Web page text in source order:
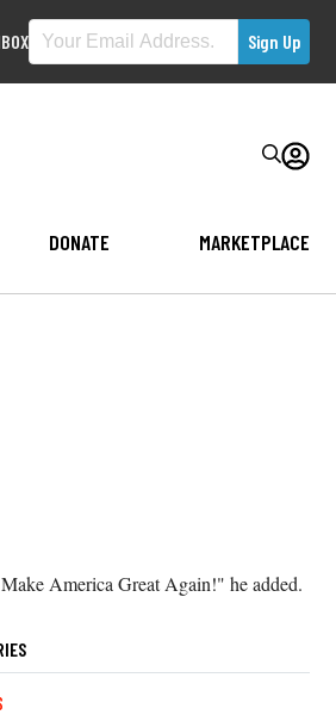
DONATE MARKETPLACE
America Great Again!" he added.